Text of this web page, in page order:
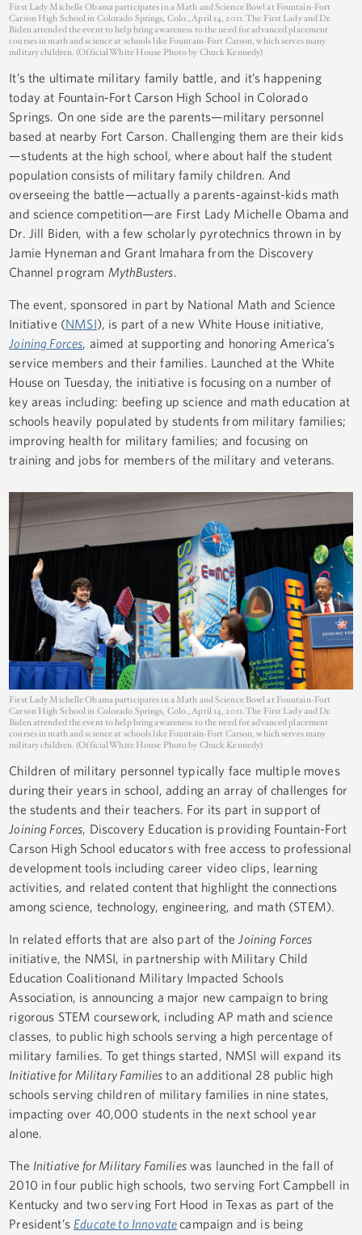
First Lady Michelle Obama participates in a Math and Science Bowl at Fountain-Fort
Carson High School in Colorado Springs, Colo., April 14, 2011. The First Lady and Dr.
Biden attended the event to help bring awareness to the need for advanced placement
courses in math and science at schools like Fountain-Fort Carson, which serves many
military children. (Official White House Photo by Chuck Kennedy)
It’s the ultimate military family battle, and it’s happening
today at Fountain-Fort Carson High School in Colorado
Springs. On one side are the parents—military personnel
based at nearby Fort Carson. Challenging them are their kids
—students at the high school, where about half the student
population consists of military family children. And
overseeing the battle—actually a parents-against-kids math
and science competition—are First Lady Michelle Obama and
Dr. Jill Biden, with a few scholarly pyrotechnics thrown in by
Jamie Hyneman and Grant Imahara from the Discovery
Channel program MythBusters.
The event, sponsored in part by National Math and Science
Initiative (NMSI), is part of a new White House initiative,
Joining Forces, aimed at supporting and honoring America’s
service members and their families. Launched at the White
House on Tuesday, the initiative is focusing on a number of
key areas including: beefing up science and math education at
schools heavily populated by students from military families;
improving health for military families; and focusing on
training and jobs for members of the military and veterans.
First Lady Michelle Obama participates in a Math and Science Bowl at Fountain-Fort
Carson High School in Colorado Springs, Colo., April 14, 2011. The First Lady and Dr.
Biden attended the event to help bring awareness to the need for advanced placement
courses in math and science at schools like Fountain-Fort Carson, which serves many
military children. (Official White House Photo by Chuck Kennedy)
Children of military personnel typically face multiple moves
during their years in school, adding an array of challenges for
the students and their teachers. For its part in support of
Joining Forces, Discovery Education is providing Fountain-Fort
Carson High School educators with free access to professional
development tools including career video clips, learning
activities, and related content that highlight the connections
among science, technology, engineering, and math (STEM).
In related efforts that are also part of the Joining Forces
initiative, the NMSI, in partnership with Military Child
Education Coalitionand Military Impacted Schools
Association, is announcing a major new campaign to bring
rigorous STEM coursework, including AP math and science
classes, to public high schools serving a high percentage of
military families. To get things started, NMSI will expand its
Initiative for Military Families to an additional 28 public high
schools serving children of military families in nine states,
impacting over 40,000 students in the next school year
alone.
The Initiative for Military Familieswas launched in the fall of
2010 in four public high schools, two serving Fort Campbell in
Kentucky and two serving Fort Hood in Texas as part of the
President’s Educate to Innovatecampaign and is being